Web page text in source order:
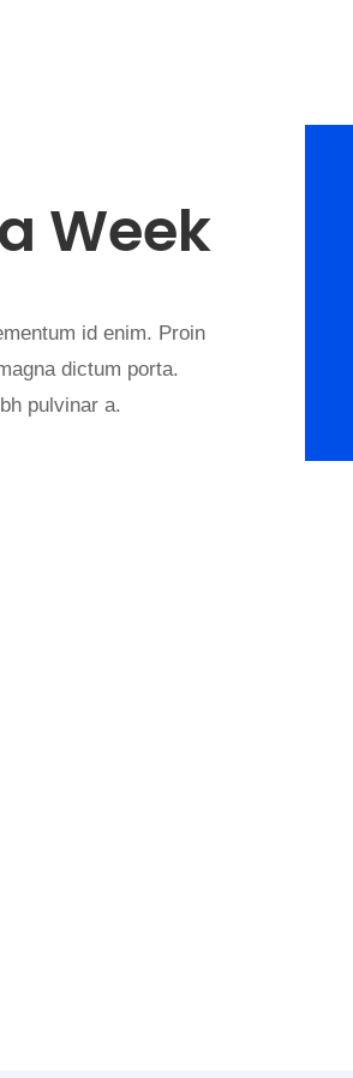
Week
id enim. Proin
dictum porta.
pulvinar a.